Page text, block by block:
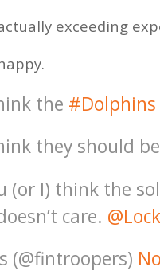
exceeding
the #Dolphins
they should
(or I) think the
care.